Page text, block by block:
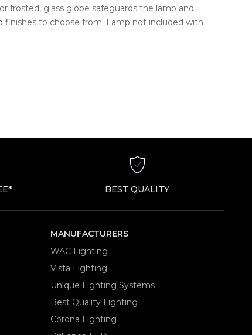
frosted, glass globe safeguards the lamp and
finishes to choose from. Lamp not included with
BEST QUALITY
MANUFACTURERS
WAC Lighting
Vista Lighting
Unique Lighting Systems
Best Quality Lighting
Corona Lighting